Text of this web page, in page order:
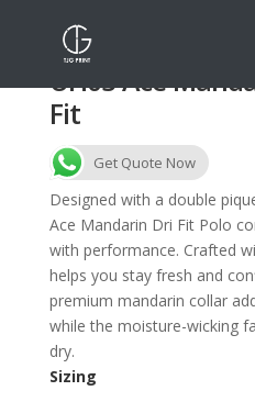
UH03 Ace
Fit
Get Quote Now
Designed with a double
Ace Mandarin Dri Fit Polo
with performance. Crafted
helps you stay fresh and
premium mandarin collar
while the moisture-wicking
dry.
Sizing